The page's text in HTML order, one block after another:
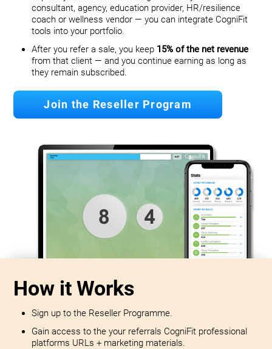
consultant, agency, education provider, HR/resilience
coach or wellness vendor — you can integrate CogniFit
tools into your portfolio.
After you refer a sale, you keep 15% of the net revenue
from that client — and you continue earning as long as
they remain subscribed.
Join the Reseller Program
How it Works
Sign up to the Reseller Programme.
Gain access to the your referrals CogniFit professional
platforms URLs + marketing materials.